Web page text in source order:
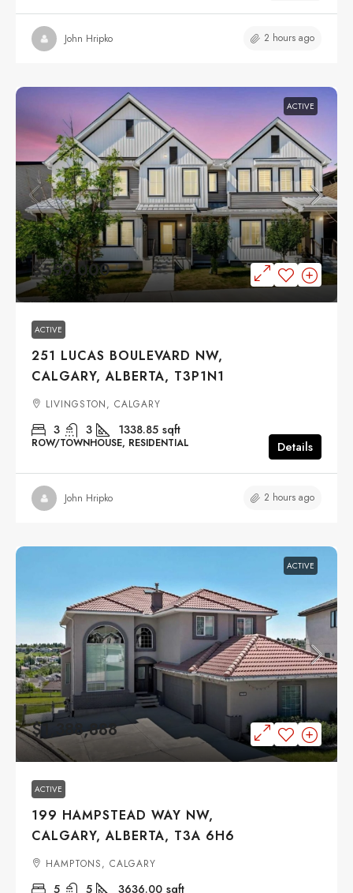
John Hripko 2 hours ago
ACTIVE
$559,000
ACTIVE
251 LUCAS BOULEVARD NW,
CALGARY, ALBERTA, T3P1N1
LIVINGSTON, CALGARY
3 3 1338.85 sqft
ROW/TOWNHOUSE, RESIDENTIAL Details
John Hripko 2 hours ago
ACTIVE
$1,388,888
ACTIVE
199 HAMPSTEAD WAY NW,
CALGARY, ALBERTA, T3A 6H6
HAMPTONS, CALGARY
5 5 3636.00 sqft